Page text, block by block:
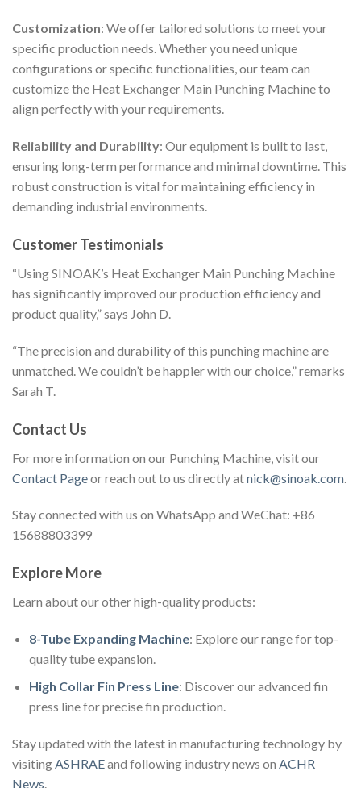
Customization: We offer tailored solutions to meet your
specific production needs. Whether you need unique
configurations or specific functionalities, our team can
customize the Heat Exchanger Main Punching Machine to
align perfectly with your requirements.
Reliability and Durability: Our equipment is built to last,
ensuring long-term performance and minimal downtime. This
robust construction is vital for maintaining efficiency in
demanding industrial environments.
Customer Testimonials
“Using SINOAK’s Heat Exchanger Main Punching Machine
has significantly improved our production efficiency and
product quality,” says John D.
“The precision and durability of this punching machine are
unmatched. We couldn’t be happier with our choice,” remarks
Sarah T.
Contact Us
For more information on our Punching Machine, visit our
Contact Pageor reach out to us directly atnick@sinoak.com
Stay connected with us on WhatsApp and WeChat: +86
15688803399
Explore More
Learn about our other high-quality products:
8-Tube Expanding Machine: Explore our range for top-
quality tube expansion.
High Collar Fin Press Line: Discover our advanced fin
press line for precise fin production.
Stay updated with the latest in manufacturing technology by
visitingASHRAEand following industry news on ACHR
News.